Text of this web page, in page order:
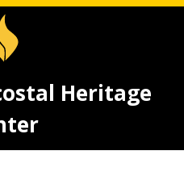
Heritage